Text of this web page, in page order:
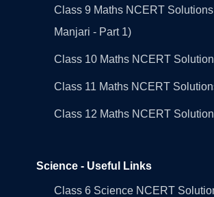
Class 9 Maths NCERT
Manjari - Part 1)
Class 10 Maths NCERT
Class 11 Maths NCERT
Class 12 Maths NCERT
Science - Useful Links
Class 6 Science NCERT